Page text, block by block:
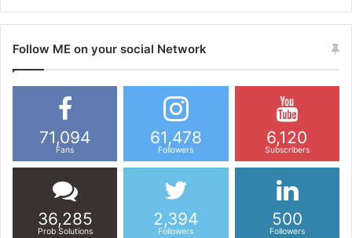
Follow ME on your social Network
71,094
Fans
61,478
Followers
6,120
Subscribers
36,285
Prob Solutions
2,394
Followers
500
Followers